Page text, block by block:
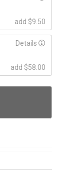
add $9.50
Details
add $58.00